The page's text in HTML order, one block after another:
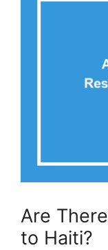
Are
to Haiti?